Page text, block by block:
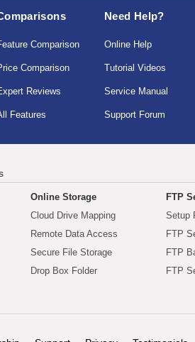
Comparison
Comparison
Reviews
Features
Need Help?
Online Help
Tutorial Videos
Service Manual
Support Forum
Online Storage
Cloud Drive Mapping
Remote Data Access
Secure File Storage
Drop Box Folder
FTP
Setup
FTP
FTP
FTP